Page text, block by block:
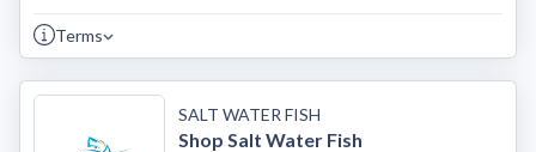
Terms
SALT WATER FISH
Shop Salt Water Fish